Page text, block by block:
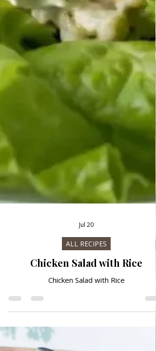
ALL RECIPES
Chicken Salad with Rice
Chicken Salad with Rice